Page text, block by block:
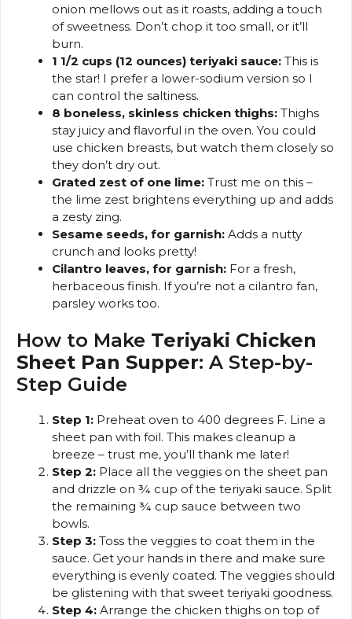
onion mellows out as it roasts, adding a touch
of sweetness. Don’t chop it too small, or it’ll
burn.
1 1/2 cups (12 ounces) teriyaki sauce: This is
the star! I prefer a lower-sodium version so I
can control the saltiness.
8 boneless, skinless chicken thighs: Thighs
stay juicy and flavorful in the oven. You could
use chicken breasts, but watch them closely so
they don’t dry out.
Grated zest of one lime: Trust me on this –
the lime zest brightens everything up and adds
a zesty zing.
Sesame seeds, for garnish: Adds a nutty
crunch and looks pretty!
Cilantro leaves, for garnish: For a fresh,
herbaceous finish. If you’re not a cilantro fan,
parsley works too.
How to Make Teriyaki Chicken
Sheet Pan Supper: A Step-by-
Step Guide
Step 1: Preheat oven to 400 degrees F. Line a
sheet pan with foil. This makes cleanup a
breeze – trust me, you’ll thank me later!
Step 2: Place all the veggies on the sheet pan
and drizzle on ¾ cup of the teriyaki sauce. Split
the remaining ¾ cup sauce between two
bowls.
Step 3: Toss the veggies to coat them in the
sauce. Get your hands in there and make sure
everything is evenly coated. The veggies should
be glistening with that sweet teriyaki goodness.
Step 4: Arrange the chicken thighs on top of